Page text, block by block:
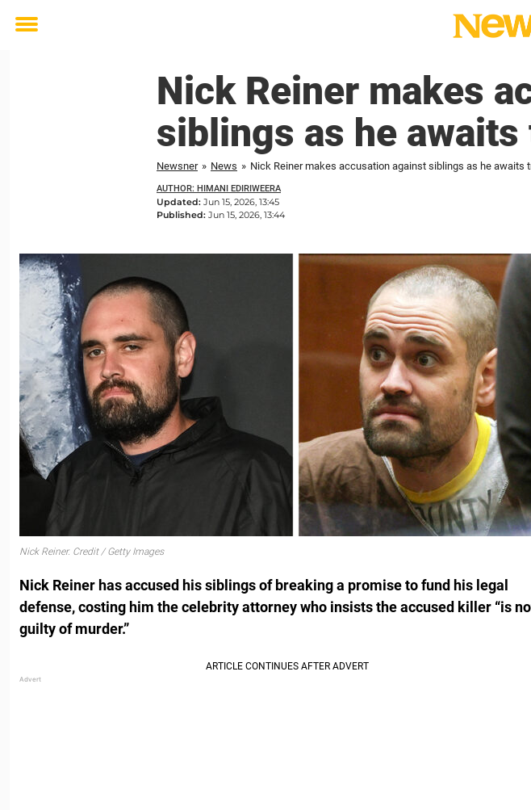
Toggle
Nick Reiner makes
siblings as he awaits
Newsner » News » Nick Reiner makes accusation against siblings as he awaits
AUTHOR: HIMANI EDIRIWEERA
Updated: Jun 15, 2026, 13:45
Published: Jun 15, 2026, 13:44
Nick Reiner. Credit / Getty Images
Nick Reiner has accused his siblings of breaking a promise to fund his legal
defense, costing him the celebrity attorney who insists the accused killer “is
guilty of murder.”